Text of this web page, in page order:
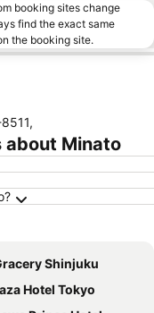
booking sites change
find the exact same
the booking site.
,
about Minato
Shinjuku
Hotel Tokyo